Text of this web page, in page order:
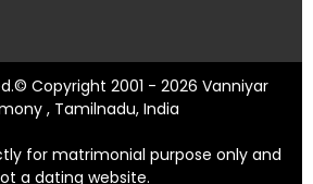
Copyright 2001 - 2026 Vanniyar
, Tamilnadu, India
for matrimonial purpose only and
a dating website.